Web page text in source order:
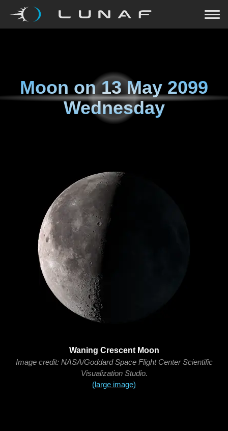
Moon on13 May 2099
Wednesday
Waning Crescent Moon
Image credit: NASA/Goddard Space Flight Center Scientific
Visualization Studio.
(large image)